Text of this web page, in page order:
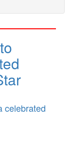
celebrated